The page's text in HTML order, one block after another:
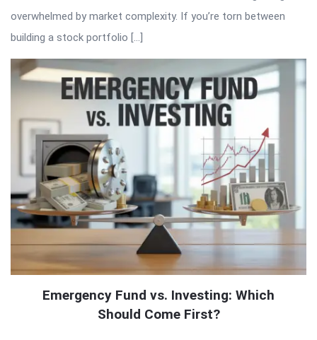
overwhelmed by market complexity. If you’re torn between
building a stock portfolio […]
Emergency Fund vs. Investing: Which
Should Come First?